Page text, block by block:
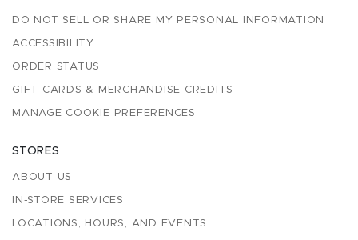
DO NOT SELL OR SHARE MY PERSONAL INFORMATION
ACCESSIBILITY
ORDER STATUS
GIFT CARDS & MERCHANDISE CREDITS
MANAGE COOKIE PREFERENCES
STORES
ABOUT US
IN-STORE SERVICES
LOCATIONS, HOURS, AND EVENTS